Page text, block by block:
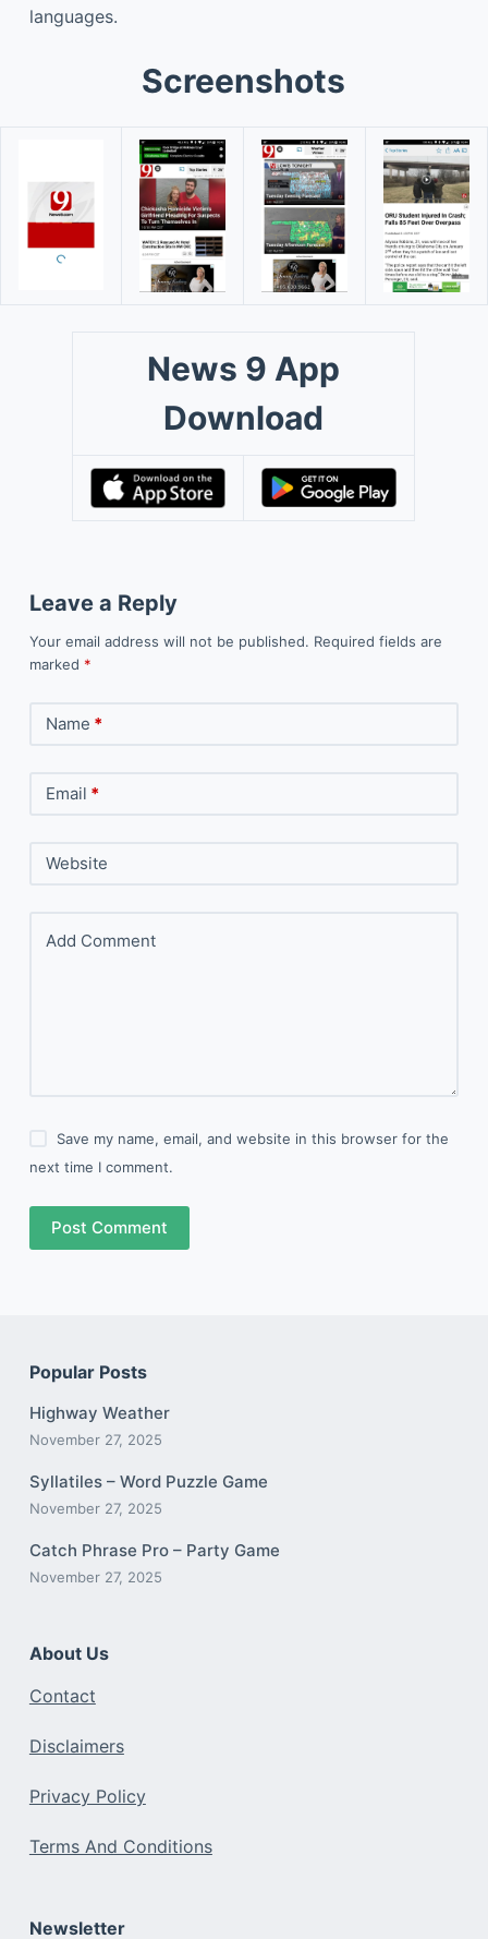
languages.
Screenshots
News 9 App
Download
Leave a Reply
Your email address will not be published. Required fields are
marked *
Name *
Email *
Website
Add Comment
Save my name, email, and website in this browser for the
next time I comment.
Post Comment
Popular Posts
Highway Weather
November 27, 2025
Syllatiles – Word Puzzle Game
November 27, 2025
Catch Phrase Pro – Party Game
November 27, 2025
About Us
Contact
Disclaimers
Privacy Policy
Terms And Conditions
Newsletter